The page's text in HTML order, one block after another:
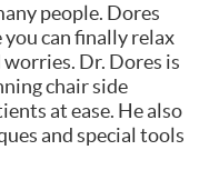
people. Dores
can finally relax
Dr. Dores is
chair side
at ease. He also
and special tools